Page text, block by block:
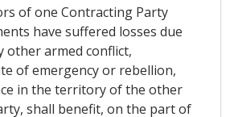
of one Contracting Party
have suffered losses due
other armed conflict,
of emergency or rebellion,
in the territory of the other
shall benefit, on the part of